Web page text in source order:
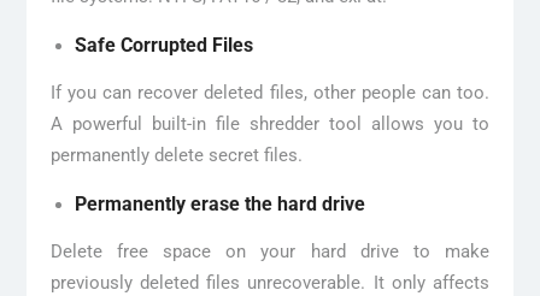
Safe Corrupted Files
If you can recover deleted files, other people can too.
A powerful built-in file shredder tool allows you to
permanently delete secret files.
Permanently erase the hard drive
Delete free space on your hard drive to make
previously deleted files unrecoverable. It only affects